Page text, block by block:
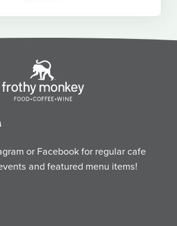
or Facebook for regular cafe
and featured menu items!